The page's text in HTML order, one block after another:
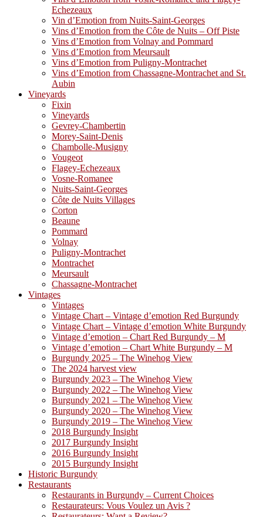
Echezeaux
Vin d’Emotion from Nuits-Saint-Georges
Vins d’Emotion from the Côte de Nuits – Off Piste
Vins d’Emotion from Volnay and Pommard
Vins d’Emotion from Meursault
Vins d’Emotion from Puligny-Montrachet
Vins d’Emotion from Chassagne-Montrachet and St.
Aubin
Vineyards
Fixin
Vineyards
Gevrey-Chambertin
Morey-Saint-Denis
Chambolle-Musigny
Vougeot
Flagey-Echezeaux
Vosne-Romanee
Nuits-Saint-Georges
Côte de Nuits Villages
Corton
Beaune
Pommard
Volnay
Puligny-Montrachet
Montrachet
Meursault
Chassagne-Montrachet
Vintages
Vintages
Vintage Chart – Vintage d’emotion Red Burgundy
Vintage Chart – Vintage d’emotion White Burgundy
Vintage d’emotion – Chart Red Burgundy – M
Vintage d’emotion – Chart White Burgundy – M
Burgundy 2025 – The Winehog View
The 2024 harvest view
Burgundy 2023 – The Winehog View
Burgundy 2022 – The Winehog View
Burgundy 2021 – The Winehog View
Burgundy 2020 – The Winehog View
Burgundy 2019 – The Winehog View
2018 Burgundy Insight
2017 Burgundy Insight
2016 Burgundy Insight
2015 Burgundy Insight
Historic Burgundy
Restaurants
Restaurants in Burgundy – Current Choices
Restaurateurs: Vous Voulez un Avis ?